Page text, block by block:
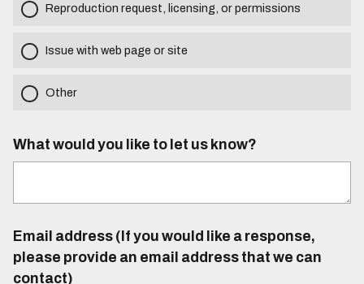
Reproduction request, licensing, or permissions
Issue with web page or site
Other
What would you like to let us know?
Email address (If you would like a response,
please provide an email address that we can
contact)